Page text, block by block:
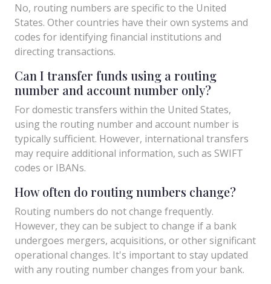
No, routing numbers are specific to the United
States. Other countries have their own systems and
codes for identifying financial institutions and
directing transactions.
Can I transfer funds using a routing
number and account number only?
For domestic transfers within the United States,
using the routing number and account number is
typically sufficient. However, international transfers
may require additional information, such as SWIFT
codes or IBANs.
How often do routing numbers change?
Routing numbers do not change frequently.
However, they can be subject to change if a bank
undergoes mergers, acquisitions, or other significant
operational changes. It's important to stay updated
with any routing number changes from your bank.